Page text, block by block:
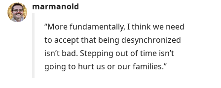
marmanold
“More fundamentally, I think we need
to accept that being desynchronized
isn’t bad. Stepping out of time isn’t
going to hurt us or our families.”